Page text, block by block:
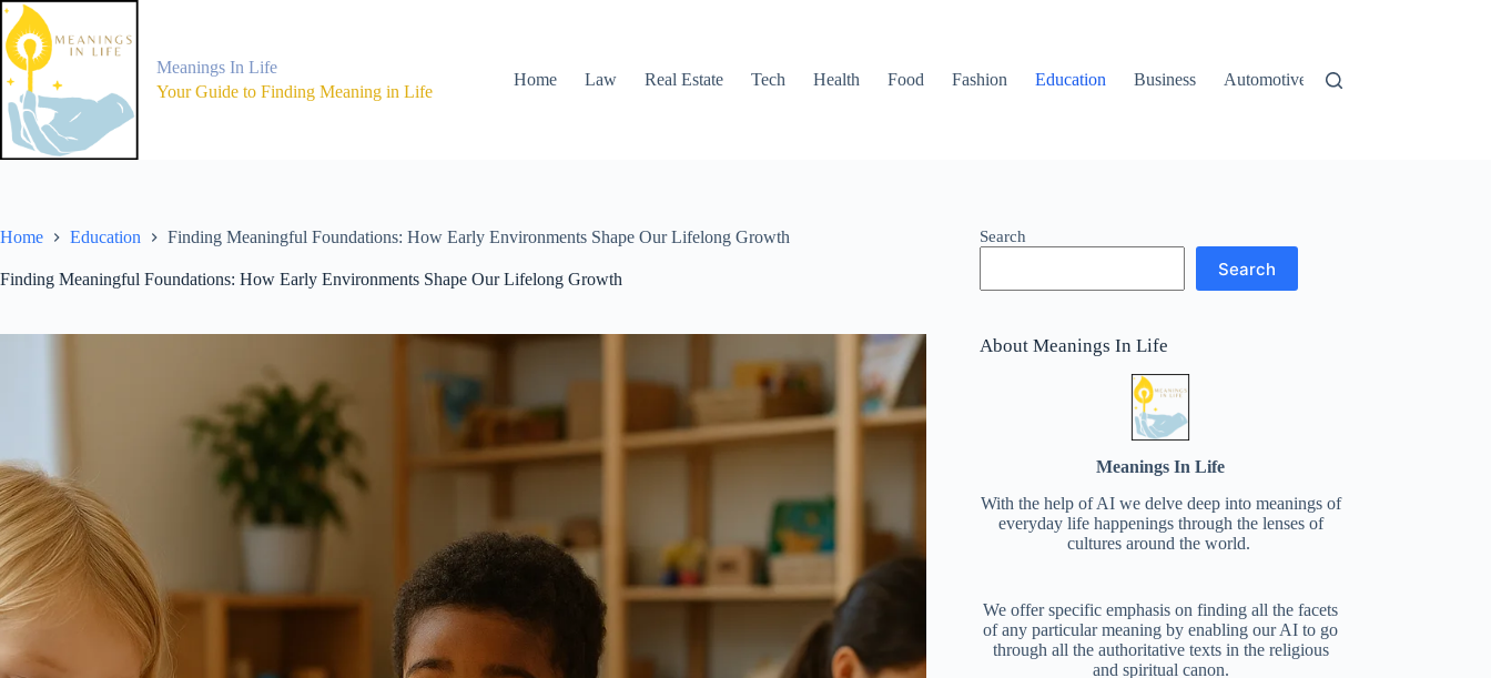
Skip
to
content
Meanings In Life
Your Guide to Finding Meaning in Life
Home Law Real Estate Tech Health Food Fashion Education Business Automotive Travel
Home Education Finding Meaningful Foundations: How Early Environments Shape Our Lifelong Growth
Finding Meaningful Foundations: How Early Environments Shape Our Lifelong Growth
Search
Search
About Meanings In Life
Meanings In Life
With the help of AI we delve deep into meanings of
everyday life happenings through the lenses of
cultures around the world.
We offer specific emphasis on finding all the facets
of any particular meaning by enabling our AI to go
through all the authoritative texts in the religious
and spiritual canon.